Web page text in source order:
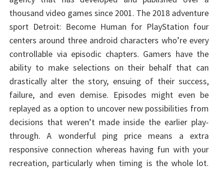
thousand video games since 2001. The 2018 adventure
sport Detroit: Become Human for PlayStation four
centers around three android characters who’re every
controllable via episodic chapters. Gamers have the
ability to make selections on their behalf that can
drastically alter the story, ensuing of their success,
failure, and even demise. Episodes might even be
replayed as a option to uncover new possibilities from
decisions that weren’t made inside the earlier play-
through. A wonderful ping price means a extra
responsive connection whereas having fun with your
recreation, particularly when timing is the whole lot.